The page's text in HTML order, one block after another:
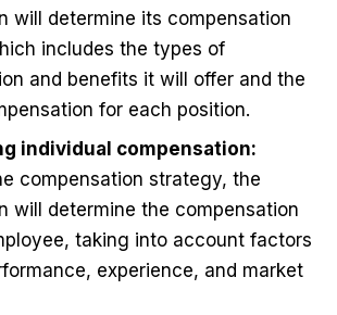
will determine its compensation
includes the types of
and benefits it will offer and the
for each position.
individual compensation:
compensation strategy, the
will determine the compensation
taking into account factors
experience, and market